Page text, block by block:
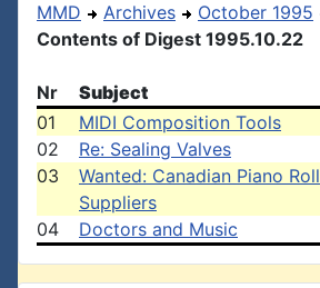
MMD Archives
October 1995
Contents of Digest 1995.10.22
Nr Subject
01
MIDI Composition Tools
02
Re: Sealing Valves
03
Wanted: Canadian Piano Roll
Suppliers
04 Doctors and Music